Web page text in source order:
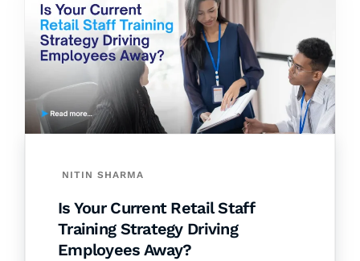
NITIN SHARMA
Is Your Current Retail Staff
Training Strategy Driving
Employees Away?